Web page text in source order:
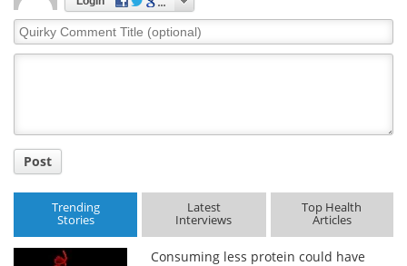
Quirky
Comment
Post
Trending
Stories
Latest
Interviews
Top Health
Articles
Consuming less protein could have